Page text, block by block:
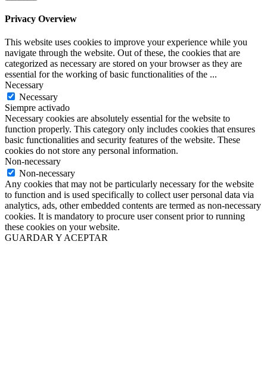
Privacy Overview
This website uses cookies to improve your experience while you
navigate through the website. Out of these, the cookies that are
categorized as necessary are stored on your browser as they are
essential for the working of basic functionalities of the ...
Necessary
Necessary
Siempre activado
Necessary cookies are absolutely essential for the website to
function properly. This category only includes cookies that ensures
basic functionalities and security features of the website. These
cookies do not store any personal information.
Non-necessary
Non-necessary
Any cookies that may not be particularly necessary for the website
to function and is used specifically to collect user personal data via
analytics, ads, other embedded contents are termed as non-necessary
cookies. It is mandatory to procure user consent prior to running
these cookies on your website.
GUARDAR Y ACEPTAR